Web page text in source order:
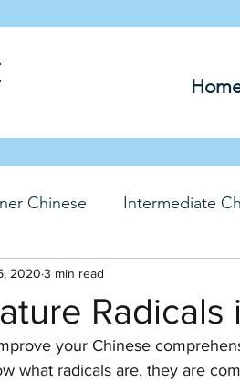
Chinese Intermediate
Travel Chinese
Radicals
2020 3 min read
your Chinese
what radicals are, they are